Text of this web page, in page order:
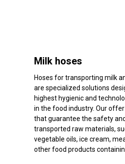
Milk hoses
Hoses for transporting milk
are specialized solutions
highest hygienic and
in the food industry. Our
that guarantee the safety
transported raw materials,
vegetable oils, ice cream,
other food products